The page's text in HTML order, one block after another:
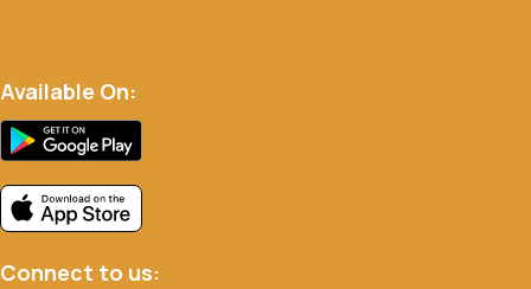
Available On:
Connect to us: